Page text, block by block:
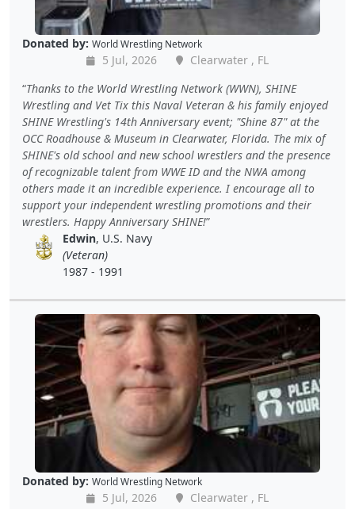
Donated by: World Wrestling Network
5 Jul, 2026
Clearwater , FL
Thanks to the World Wrestling Network (WWN), SHINE
Wrestling and Vet Tix this Naval Veteran & his family enjoyed
SHINE Wrestling's 14th Anniversary event; "Shine 87" at the
OCC Roadhouse & Museum in Clearwater, Florida. The mix of
SHINE's old school and new school wrestlers and the presence
of recognizable talent from WWE ID and the NWA among
others made it an incredible experience. I encourage all to
support your independent wrestling promotions and their
wrestlers. Happy Anniversary SHINE!
Edwin, U.S. Navy
(Veteran)
1987 - 1991
Donated by: World Wrestling Network
5 Jul, 2026
Clearwater , FL